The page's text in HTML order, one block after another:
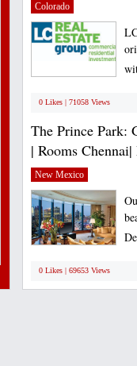
Colorado
0 Likes | 71058 Views
The Prince Park:
| Rooms
New Mexico
0 Likes | 69653 Views